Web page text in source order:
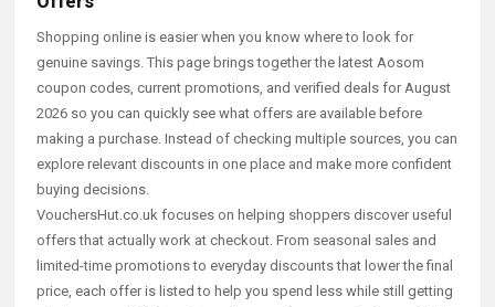
Shopping online is easier when you know where to look for
genuine savings. This page brings together the latest Aosom
coupon codes, current promotions, and verified deals for August
2026 so you can quickly see what offers are available before
making a purchase. Instead of checking multiple sources, you can
explore relevant discounts in one place and make more confident
buying decisions.
VouchersHut.co.uk focuses on helping shoppers discover useful
offers that actually work at checkout. From seasonal sales and
limited-time promotions to everyday discounts that lower the final
price, each offer is listed to help you spend less while still getting